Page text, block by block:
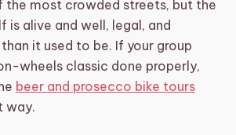
the most crowded streets, but the
is alive and well, legal, and
it used to be. If your group
wheels classic done properly,
beer and prosecco bike tours
way.